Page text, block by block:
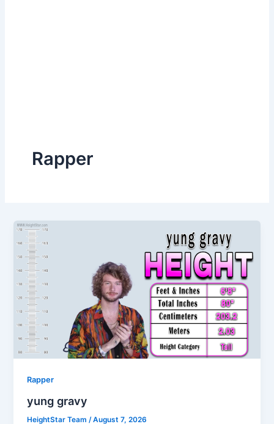
Rapper
Rapper
yung gravy
HeightStar Team/August 7, 2026